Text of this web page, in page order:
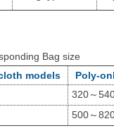
Bag size
models
Poly-
320～
500～